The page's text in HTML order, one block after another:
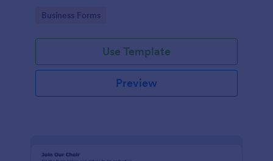
Go to Category:
Business Forms
Use Template
Preview